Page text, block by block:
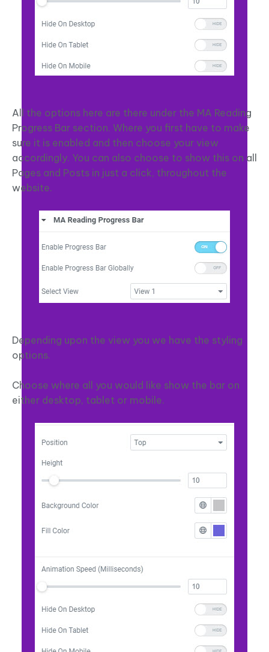
All the options here are there under the MA Reading
Progress Bar section. Where you first have to make
sure it is enabled and then choose your view
accordingly. You can also choose to show this on all
Pages and Posts in just a click, throughout the
website.
Depending upon the view you we have the styling
options.
Choose where all you would like show the bar on
either desktop, tablet or mobile.